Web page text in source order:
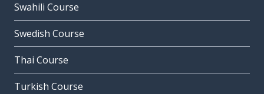
Swahili Course
Swedish Course
Thai Course
Turkish Course